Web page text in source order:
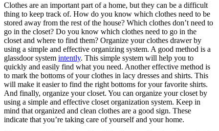
Clothes are an important part of a home, but they can be a difficult
thing to keep track of. How do you know which clothes need to be
stored away from the rest of the house? Which clothes don’t need to
go in the closet? Do you know which clothes need to go in the
closet and where to find them? Organize your clothes drawer by
using a simple and effective organizing system. A good method is a
glassdoor system intently. This simple system will help you to
quickly and easily find what you need. Another effective method is
to mark the bottoms of your clothes in lacy dresses and shirts. This
will make it easier to find the right bottoms for your favorite shirts.
And finally, organize your closet. You can organize your closet by
using a simple and effective closet organization system. Keep in
mind that organized and clean clothes are a good sign. These
indicate that you’re taking care of yourself and your home.